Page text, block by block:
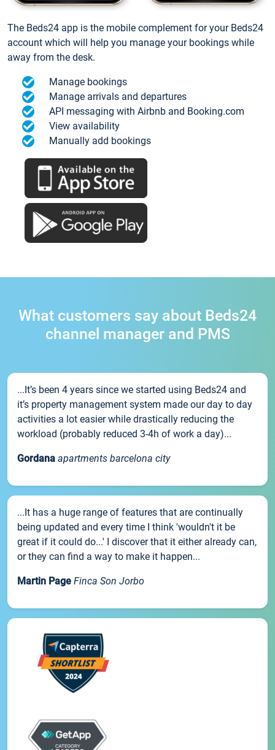
The Beds24 app is the mobile complement for your Beds24
account which will help you manage your bookings while
away from the desk.
Manage bookings
Manage arrivals and departures
API messaging with Airbnb and Booking.com
View availability
Manually add bookings
What customers say about Beds24
channel manager and PMS
...It’s been 4 years since we started using Beds24 and
it’s property management system made our day to day
activities a lot easier while drastically reducing the
workload (probably reduced 3-4h of work a day)...
Gordana apartments barcelona city
...It has a huge range of features that are continually
being updated and every time I think 'wouldn't it be
great if it could do...' I discover that it either already can,
or they can find a way to make it happen...
Martin Page Finca Son Jorbo